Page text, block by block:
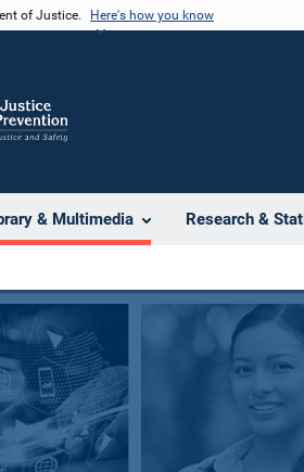
of Justice. Here's how you know
& Multimedia Research &